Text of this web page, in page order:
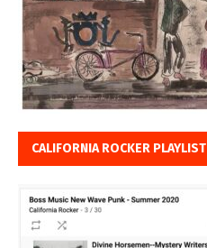
CALIFORNIA ROCKER PLAYLIST